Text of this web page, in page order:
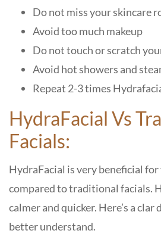
Do not miss your skincare
Avoid too much makeup
Do not touch or scratch
Avoid hot showers and
Repeat 2-3 times
HydraFacial Vs
Facials:
HydraFacial is very beneficial for
compared to traditional facials.
calmer and quicker. Here’s a clar
better understand.